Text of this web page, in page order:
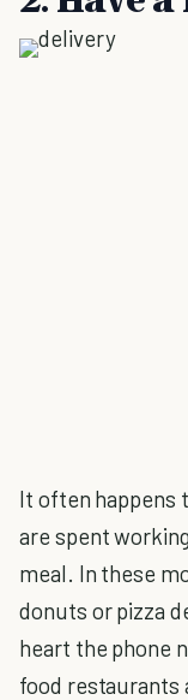
It often happens
are spent
meal. In these
donuts or pizza
heart the phone
food restaurants